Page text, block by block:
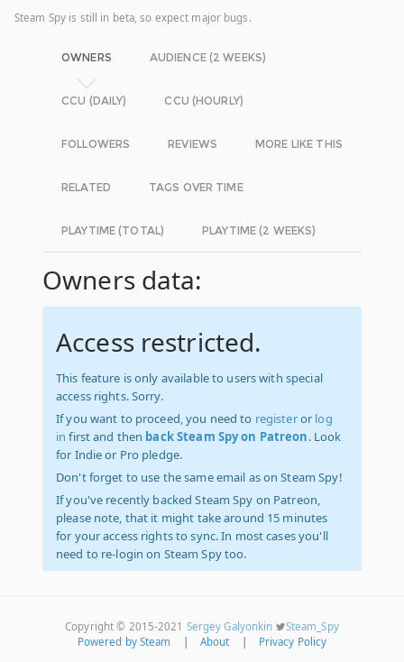
Steam Spy is still in beta, so expect major bugs.
OWNERS AUDIENCE (2 WEEKS)
CCU (DAILY) CCU (HOURLY)
FOLLOWERS REVIEWS MORE LIKE THIS
RELATED TAGS OVER TIME
PLAYTIME (TOTAL) PLAYTIME (2 WEEKS)
Owners data:
Access restricted.
This feature is only available to users with special
access rights. Sorry.
If you want to proceed, you need to registeror log
in first and then back Steam Spy on Patreon. Look
for Indie or Pro pledge.
Don't forget to use the same email as on Steam Spy!
If you've recently backed Steam Spy on Patreon,
please note, that it might take around 15 minutes
for your access rights to sync. In most cases you'll
need to re-login on Steam Spy too.
Copyright © 2015-2021 Sergey Galyonkin
Steam_Spy
Powered by Steam
About Privacy Policy